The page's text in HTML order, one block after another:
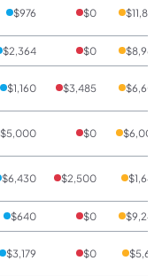
$976 $0 $11,897
$2,364 $0 $8,965
$1,160 $3,485 $6,607
$5,000 $0 $6,000
$6,430 $2,500 $1,648
$640 $0 $9,242
$3,179 $0 $5,617